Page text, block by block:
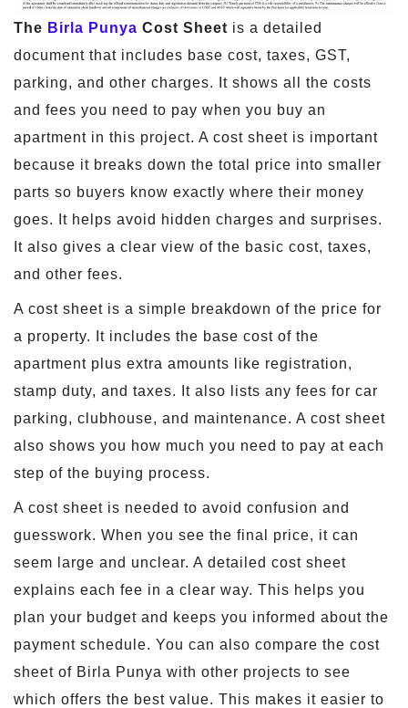
The Birla Punya Cost Sheet is a detailed
document that includes base cost, taxes, GST,
parking, and other charges. It shows all the costs
and fees you need to pay when you buy an
apartment in this project. A cost sheet is important
because it breaks down the total price into smaller
parts so buyers know exactly where their money
goes. It helps avoid hidden charges and surprises.
It also gives a clear view of the basic cost, taxes,
and other fees.
A cost sheet is a simple breakdown of the price for
a property. It includes the base cost of the
apartment plus extra amounts like registration,
stamp duty, and taxes. It also lists any fees for car
parking, clubhouse, and maintenance. A cost sheet
also shows you how much you need to pay at each
step of the buying process.
A cost sheet is needed to avoid confusion and
guesswork. When you see the final price, it can
seem large and unclear. A detailed cost sheet
explains each fee in a clear way. This helps you
plan your budget and keeps you informed about the
payment schedule. You can also compare the cost
sheet of Birla Punya with other projects to see
which offers the best value. This makes it easier to